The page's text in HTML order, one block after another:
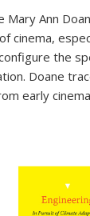
Mary Ann
cinema,
the
Doane
early